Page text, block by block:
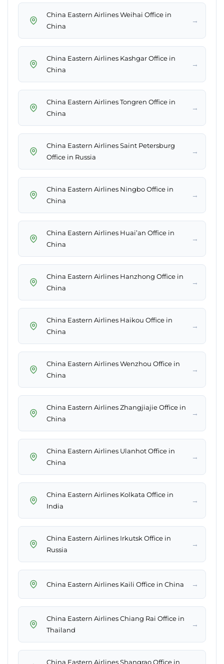
China Eastern Airlines Weihai Office in
China
→
China Eastern Airlines Kashgar Office in
China
→
China Eastern Airlines Tongren Office in
China
→
China Eastern Airlines Saint Petersburg
Office in Russia
→
China Eastern Airlines Ningbo Office in
China
→
China Eastern Airlines Huai’an Office in
China
→
China Eastern Airlines Hanzhong Office in
China
→
China Eastern Airlines Haikou Office in
China
→
China Eastern Airlines Wenzhou Office in
China
→
China Eastern Airlines Zhangjiajie Office in
China
→
China Eastern Airlines Ulanhot Office in
China
→
China Eastern Airlines Kolkata Office in
India
→
China Eastern Airlines Irkutsk Office in
Russia
→
China Eastern Airlines Kaili Office in China →
China Eastern Airlines Chiang Rai Office in
Thailand
→
China Eastern Airlines Shangrao Office in